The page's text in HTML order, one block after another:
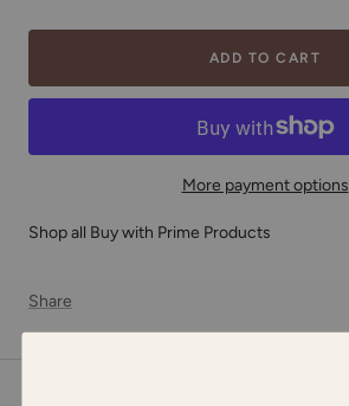
ADD TO CART
More payment options
Shop all Buy with Prime Products
Share